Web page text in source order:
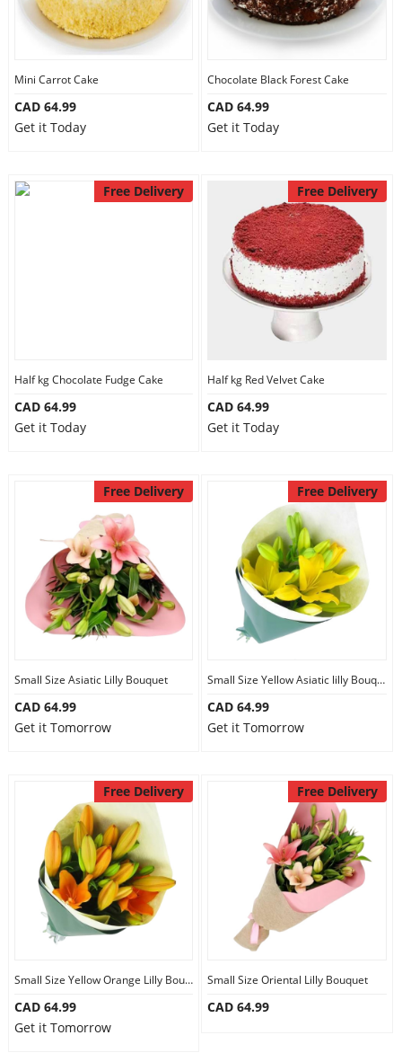
Mini Carrot Cake
CAD 64.99
Get it Today
Chocolate Black Forest Cake
CAD 64.99
Get it Today
Free Delivery
Half kg Chocolate Fudge Cake
CAD 64.99
Get it Today
Free Delivery
Half kg Red Velvet Cake
CAD 64.99
Get it Today
Free Delivery
Small Size Asiatic Lilly Bouquet
CAD 64.99
Get it Tomorrow
Free Delivery
Small Size Yellow Asiatic lilly Bouquet
CAD 64.99
Get it Tomorrow
Free Delivery
Small Size Yellow Orange Lilly Bouquet
CAD 64.99
Get it Tomorrow
Free Delivery
Small Size Oriental Lilly Bouquet
CAD 64.99